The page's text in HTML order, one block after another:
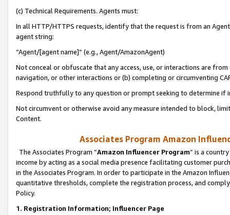
(c) Technical Requirements. Agents must:
In all HTTP/HTTPS requests, identify that the request is from an
agent string:
“Agent/[agent name]” (e.g., Agent/AmazonAgent)
Not conceal or obfuscate that any access, use, or interactions are
navigation, or other interactions or (b) completing or circumventing
Respond truthfully to any question or prompt seeking to determine if
Not circumvent or otherwise avoid any measure intended to block,
Content.
Associates Program Amazon
The Associates Program “Amazon Influencer Program” is a
income by acting as a social media presence facilitating customer
in the Associates Program. In order to participate in the Amazon
quantitative thresholds, complete the registration process, and
Policy.
1. Registration Information; Influencer Page